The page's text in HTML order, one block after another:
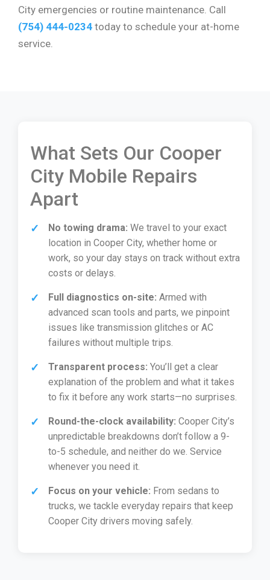
City emergencies or routine maintenance. Call
(754) 444-0234 today to schedule your at-home
service.
What Sets Our Cooper
City Mobile Repairs
Apart
No towing drama: We travel to your exact
location in Cooper City, whether home or
work, so your day stays on track without extra
costs or delays.
Full diagnostics on-site: Armed with
advanced scan tools and parts, we pinpoint
issues like transmission glitches or AC
failures without multiple trips.
Transparent process: You’ll get a clear
explanation of the problem and what it takes
to fix it before any work starts—no surprises.
Round-the-clock availability: Cooper City’s
unpredictable breakdowns don’t follow a 9-
to-5 schedule, and neither do we. Service
whenever you need it.
Focus on your vehicle: From sedans to
trucks, we tackle everyday repairs that keep
Cooper City drivers moving safely.